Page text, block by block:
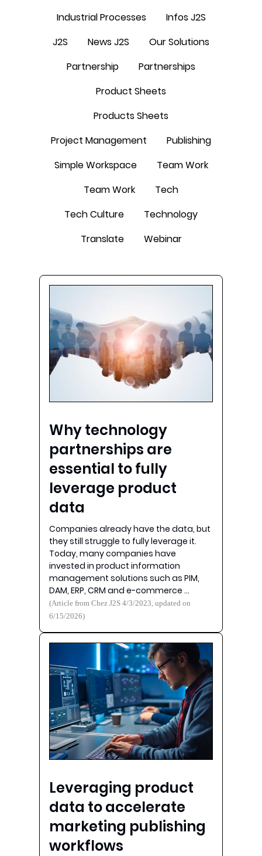
Industrial Processes
Infos J2S
J2S
News J2S
Our Solutions
Partnership
Partnerships
Product Sheets
Products Sheets
Project Management
Publishing
Simple Workspace
Team Work
Team Work
Tech
Tech Culture
Technology
Translate
Webinar
Why technology
partnerships are
essential to fully
leverage product
data
Companies already have the data, but
they still struggle to fully leverage it.
Today, many companies have
invested in product information
management solutions such as PIM,
DAM, ERP, CRM and e-commerce …
(Article from Chez J2S 4/3/2023, updated on
6/15/2026)
Leveraging product
data to accelerate
marketing publishing
workflows